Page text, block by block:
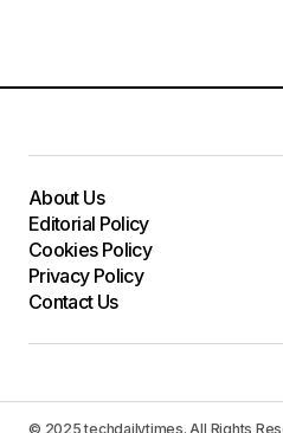
About Us
Editorial Policy
Cookies Policy
Privacy Policy
Contact Us
© 2025 techdailytimes. All Rights